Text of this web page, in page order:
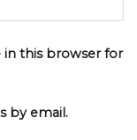
in this browser for
by email.